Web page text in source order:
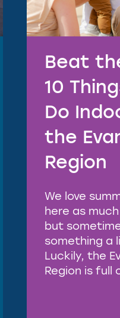
Beat
10
Do
the
Region
We love
here as
but
something a
Luckily, the
Region is full